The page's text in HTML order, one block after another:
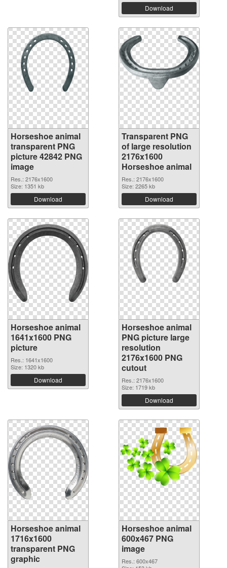
Download
Horseshoe animal
transparent PNG
picture 42842 PNG
image
Res.: 2176x1600
Size: 1351 kb
Download
Transparent PNG
of large resolution
2176x1600
Horseshoe animal
Res.: 2176x1600
Size: 2265 kb
Download
Horseshoe animal
1641x1600 PNG
picture
Res.: 1641x1600
Size: 1320 kb
Download
Horseshoe animal
PNG picture large
resolution
2176x1600 PNG
cutout
Res.: 2176x1600
Size: 1719 kb
Download
Horseshoe animal
1716x1600
transparent PNG
graphic
Horseshoe animal
600x467 PNG
image
Res.: 600x467